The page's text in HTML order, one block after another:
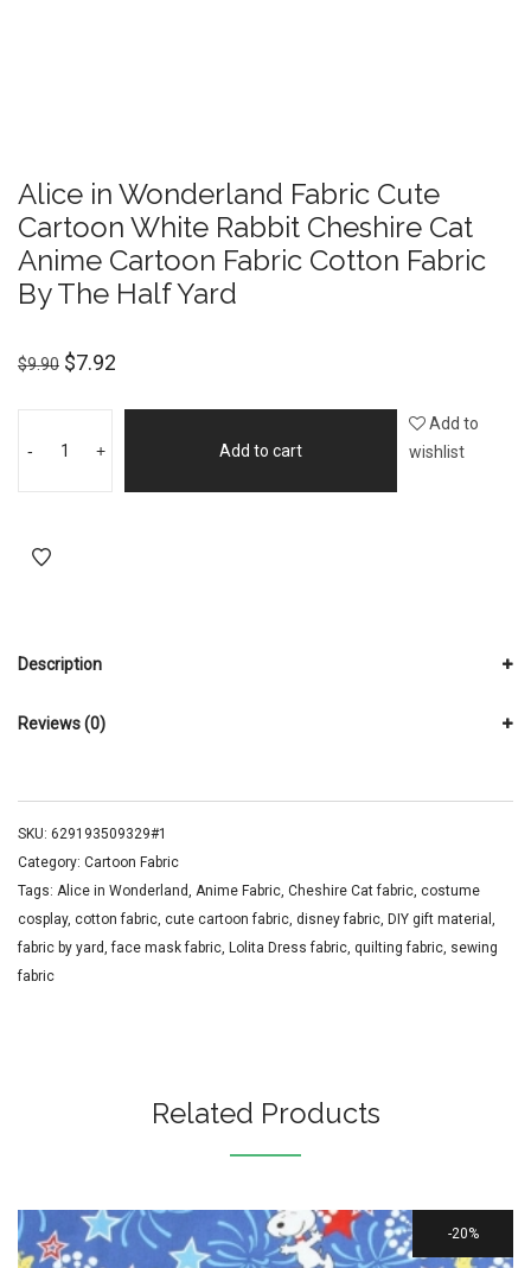
Alice in Wonderland Fabric Cute
Cartoon White Rabbit Cheshire Cat
Anime Cartoon Fabric Cotton Fabric
By The Half Yard
$9.90 $7.92
- + Add to cart
Add to
wishlist
Description
Reviews (0)
SKU: 629193509329#1
Category: Cartoon Fabric
Tags: Alice in Wonderland Anime Fabric Cheshire Cat fabric costume
cosplay, cotton fabric cute cartoon fabric disney fabric DIY gift material
fabric by yard ,face mask fabric Lolita Dress fabric quilting fabric sewing
fabric
Related Products
20%